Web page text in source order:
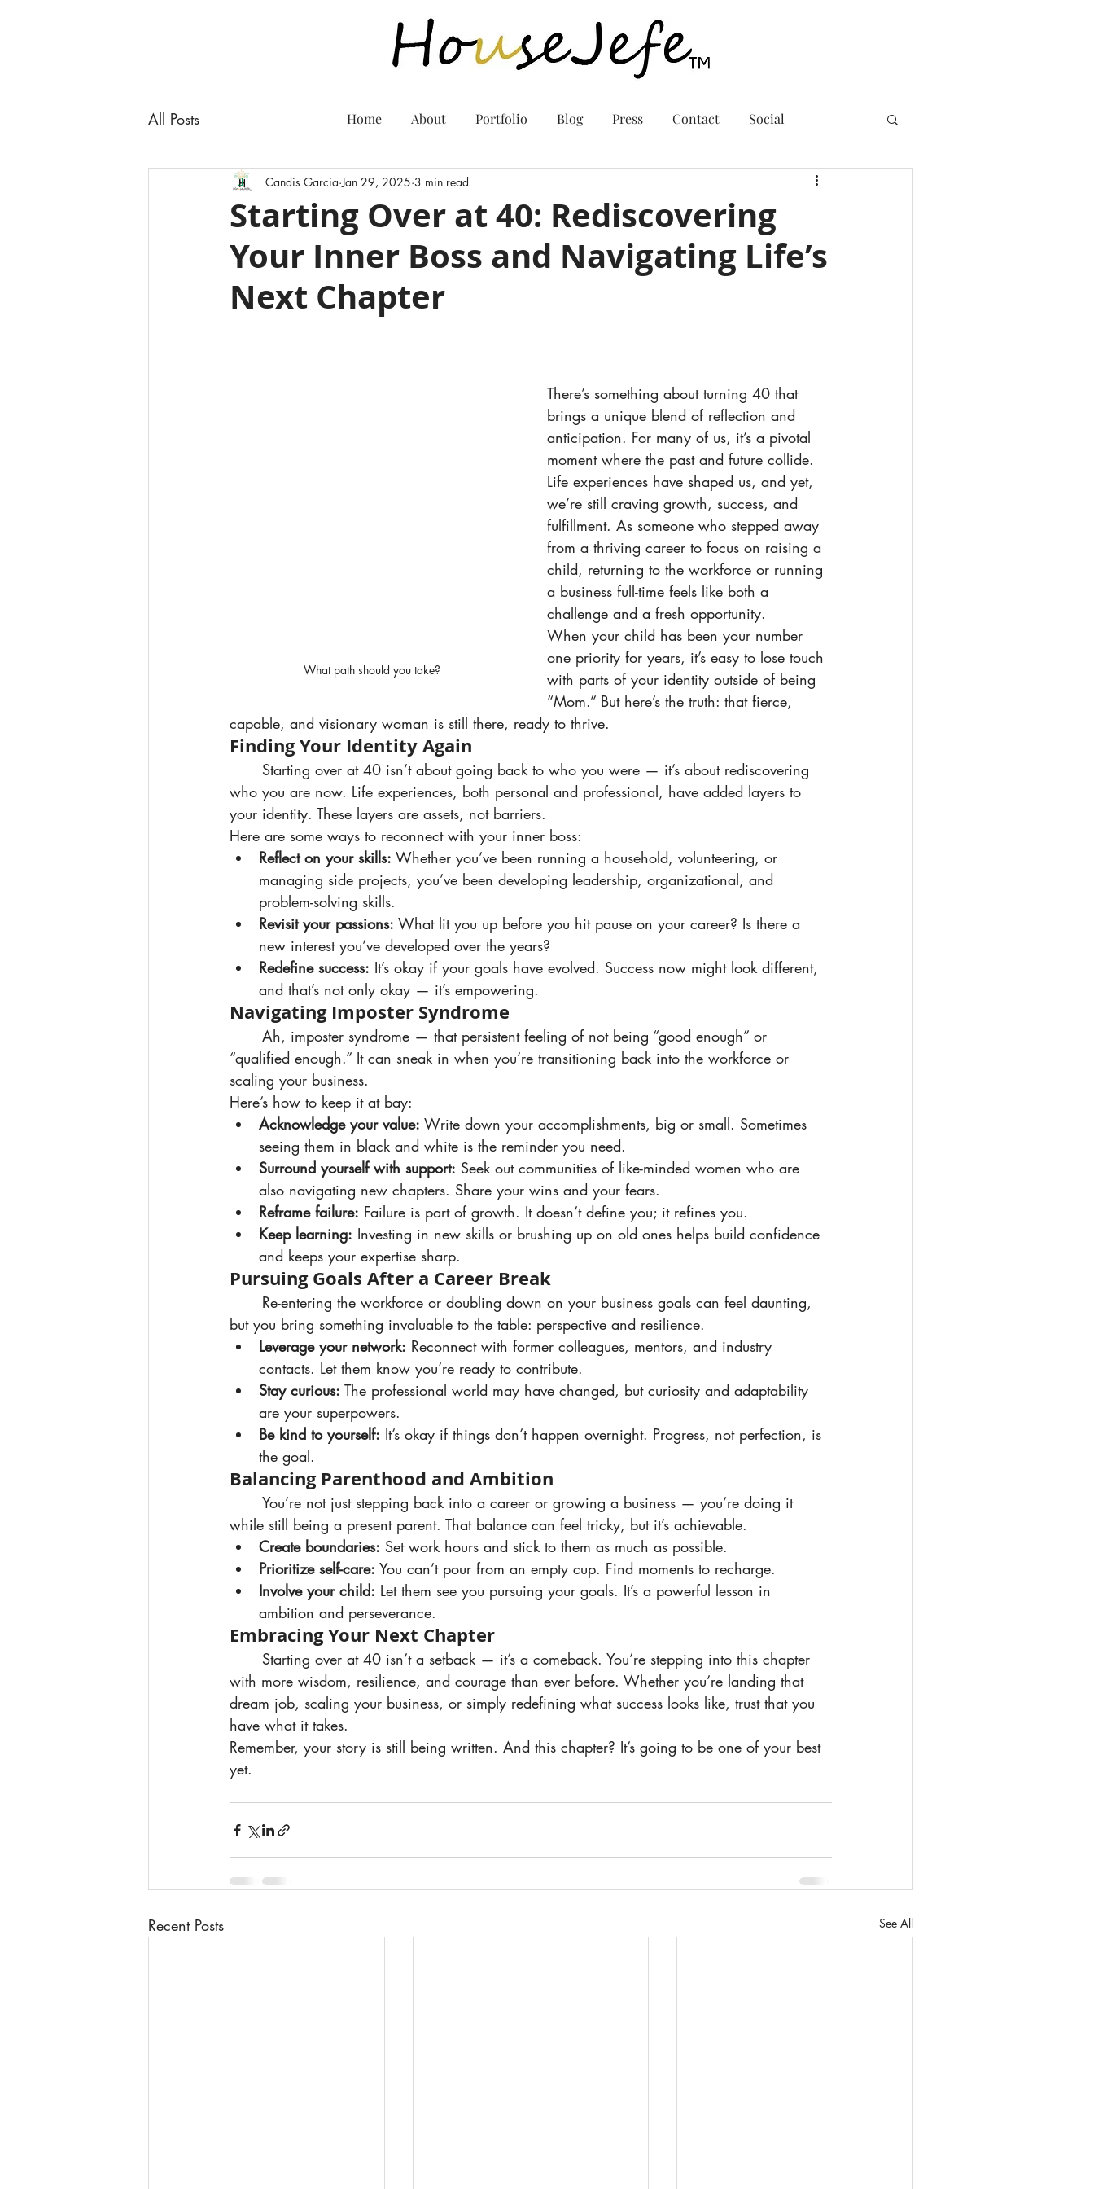
Home About Portfolio Blog Press Contact Social
All Posts
Starting Over at 40: Rediscovering
Your Inner Boss and Navigating Life’s
Next Chapter
Candis Garcia Jan 29, 2025 3 min read
What path should you take?
There’s something about turning 40 that
brings a unique blend of reflection and
anticipation. For many of us, it’s a pivotal
moment where the past and future collide.
Life experiences have shaped us, and yet,
we’re still craving growth, success, and
fulfillment. As someone who stepped away
from a thriving career to focus on raising a
child, returning to the workforce or running
a business full-time feels like both a
challenge and a fresh opportunity.
When your child has been your number
one priority for years, it’s easy to lose touch
with parts of your identity outside of being
“Mom.” But here’s the truth: that fierce,
capable, and visionary woman is still there, ready to thrive.
Finding Your Identity Again
who you are now. Life experiences, both personal and professional, have added layers to
your identity. These layers are assets, not barriers.
Here are some ways to reconnect with your inner boss:
Reflect on your skills: Whether you’ve been running a household, volunteering, or
managing side projects, you’ve been developing leadership, organizational, and
problem-solving skills.
Revisit your passions: What lit you up before you hit pause on your career? Is there a
new interest you’ve developed over the years?
Redefine success: It’s okay if your goals have evolved. Success now might look different,
and that’s not only okay — it’s empowering.
Navigating Imposter Syndrome
“qualified enough.” It can sneak in when you’re transitioning back into the workforce or
scaling your business.
Here’s how to keep it at bay:
Acknowledge your value: Write down your accomplishments, big or small. Sometimes
seeing them in black and white is the reminder you need.
Surround yourself with support: Seek out communities of like-minded women who are
also navigating new chapters. Share your wins and your fears.
Reframe failure: Failure is part of growth. It doesn’t define you; it refines you.
Keep learning: Investing in new skills or brushing up on old ones helps build confidence
and keeps your expertise sharp.
Pursuing Goals After a Career Break
but you bring something invaluable to the table: perspective and resilience.
Leverage your network: Reconnect with former colleagues, mentors, and industry
contacts. Let them know you’re ready to contribute.
Stay curious: The professional world may have changed, but curiosity and adaptability
are your superpowers.
Be kind to yourself: It’s okay if things don’t happen overnight. Progress, not perfection, is
the goal.
Balancing Parenthood and Ambition
while still being a present parent. That balance can feel tricky, but it’s achievable.
Create boundaries: Set work hours and stick to them as much as possible.
Prioritize self-care: You can’t pour from an empty cup. Find moments to recharge.
Involve your child: Let them see you pursuing your goals. It’s a powerful lesson in
ambition and perseverance.
Embracing Your Next Chapter
with more wisdom, resilience, and courage than ever before. Whether you’re landing that
dream job, scaling your business, or simply redefining what success looks like, trust that you
have what it takes.
Remember, your story is still being written. And this chapter? It’s going to be one of your best
yet.
Recent Posts See All